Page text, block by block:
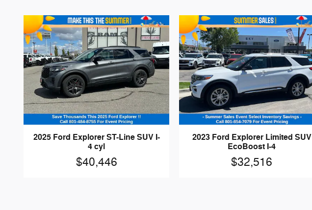
2025 Ford Explorer ST-Line SUV I-
4 cyl
$40,446
2023 Ford Explorer Limited SUV
EcoBoost I-4
$32,516